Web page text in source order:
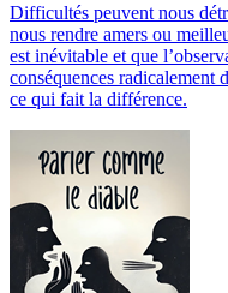
Difficultés peuvent nous
nous rendre amers ou
est inévitable et que
conséquences radicalement
ce qui fait la différence.